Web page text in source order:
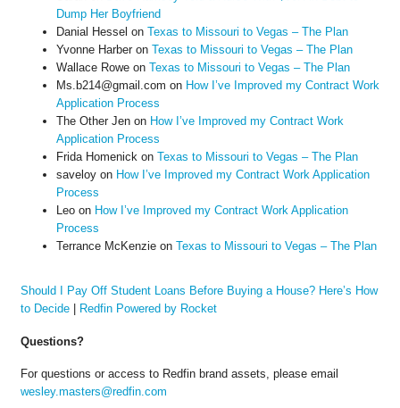
Dump Her Boyfriend
Danial Hessel on Texas to Missouri to Vegas – The Plan
Yvonne Harberon Texas to Missouri to Vegas – The Plan
Wallace Roweon Texas to Missouri to Vegas – The Plan
Ms.b214@gmail.com on How I’ve Improved my Contract Work
Application Process
The Other Jenon How I’ve Improved my Contract Work
Application Process
Frida Homenick on Texas to Missouri to Vegas – The Plan
saveloyon How I’ve Improved my Contract Work Application
Process
Leoon How I’ve Improved my Contract Work Application
Process
Terrance McKenzieon Texas to Missouri to Vegas – The Plan
Should I Pay Off Student Loans Before Buying a House? Here’s How
to Decide| Redfin Powered by Rocket
Questions?
For questions or access to Redfin brand assets, please email
wesley.masters@redfin.com